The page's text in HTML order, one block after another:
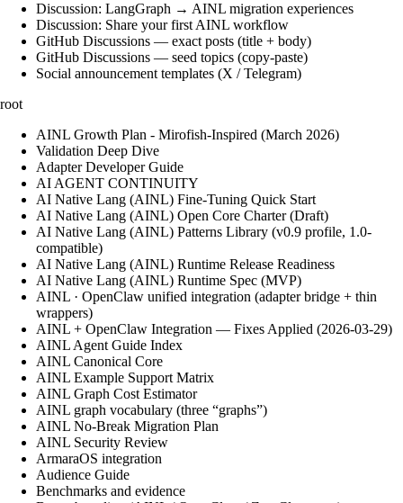
Discussion: LangGraph → AINL migration experiences
Discussion: Share your first AINL workflow
GitHub Discussions — exact posts (title + body)
GitHub Discussions — seed topics (copy-paste)
Social announcement templates (X / Telegram)
root
AINL Growth Plan - Mirofish-Inspired (March 2026)
Validation Deep Dive
Adapter Developer Guide
AI AGENT CONTINUITY
AI Native Lang (AINL) Fine‑Tuning Quick Start
AI Native Lang (AINL) Open Core Charter (Draft)
AI Native Lang (AINL) Patterns Library (v0.9 profile, 1.0-
compatible)
AI Native Lang (AINL) Runtime Release Readiness
AI Native Lang (AINL) Runtime Spec (MVP)
AINL · OpenClaw unified integration (adapter bridge + thin
wrappers)
AINL + OpenClaw Integration — Fixes Applied (2026-03-29)
AINL Agent Guide Index
AINL Canonical Core
AINL Example Support Matrix
AINL Graph Cost Estimator
AINL graph vocabulary (three “graphs”)
AINL No-Break Migration Plan
AINL Security Review
ArmaraOS integration
Audience Guide
Benchmarks and evidence